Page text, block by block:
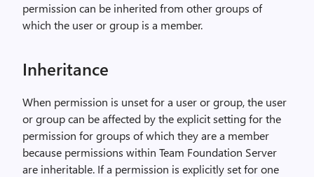
permission can be inherited from other groups of
which the user or group is a member.
Inheritance
When permission is unset for a user or group, the user
or group can be affected by the explicit setting for the
permission for groups of which they are a member
because permissions within Team Foundation Server
are inheritable. If a permission is explicitly set for one